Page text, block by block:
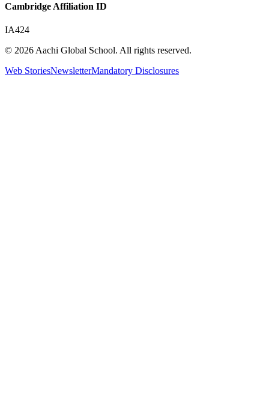
Cambridge Affiliation ID
IA424
© 2026 Aachi Global School. All rights reserved.
Web StoriesNewsletterMandatory Disclosures